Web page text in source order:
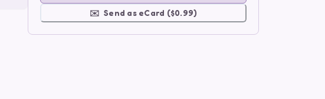
✉️ Send as eCard ($0.99)